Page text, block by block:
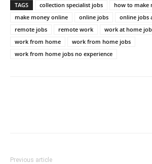
TAGS collection specialist jobs
how to make
make money online
online jobs
online jobs
remote jobs
remote work
work at home
work from home
work from home jobs
work from home jobs no experience
Previous article